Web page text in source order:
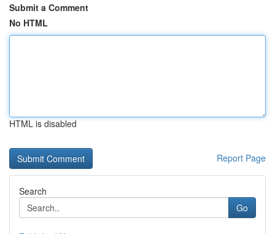
Submit a Comment
No HTML
HTML is disabled
Report Page
Search
Go